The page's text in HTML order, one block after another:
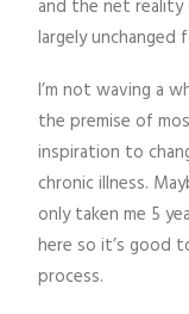
and the net
largely unchanged
I’m not waving a
the premise of
inspiration to
chronic illness.
only taken me 5
here so it’s good
process.